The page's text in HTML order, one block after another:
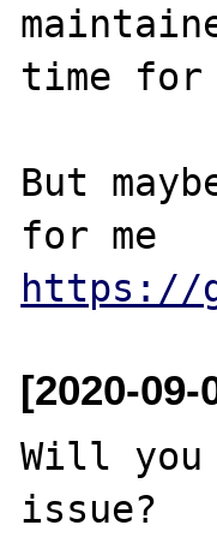
time
But
https://
[2020-
Will